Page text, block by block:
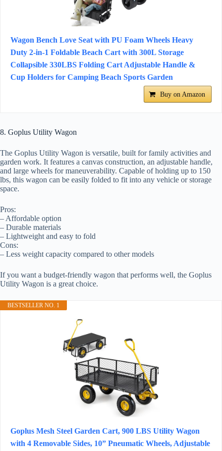
Wagon Bench Love Seat with PU Foam Wheels Heavy
Duty 2-in-1 Foldable Beach Cart with 300L Storage
Collapsible 330LBS Folding Cart Adjustable Handle &
Cup Holders for Camping Beach Sports Garden
Buy on Amazon
8. Goplus Utility Wagon
The Goplus Utility Wagon is versatile, built for family activities and
garden work. It features a canvas construction, an adjustable handle,
and large wheels for maneuverability. Capable of holding up to 150
lbs, this wagon can be easily folded to fit into any vehicle or storage
space.
Pros:
– Affordable option
– Durable materials
– Lightweight and easy to fold
Cons:
– Less weight capacity compared to other models
If you want a budget-friendly wagon that performs well, the Goplus
Utility Wagon is a great choice.
BESTSELLER NO. 1
Goplus Mesh Steel Garden Cart, 900 LBS Utility Wagon
with 4 Removable Sides, 10” Pneumatic Wheels, Adjustable